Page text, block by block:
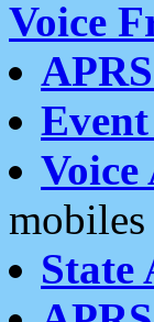
Voice
mobiles
State